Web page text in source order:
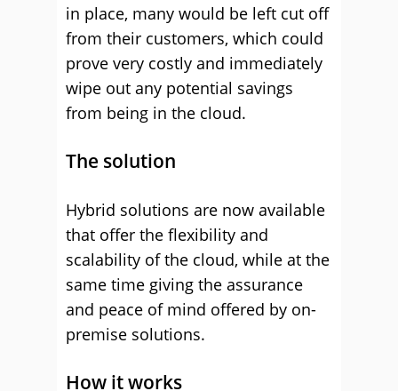
in place, many would be left cut off
from their customers, which could
prove very costly and immediately
wipe out any potential savings
from being in the cloud.
The solution
Hybrid solutions are now available
that offer the flexibility and
scalability of the cloud, while at the
same time giving the assurance
and peace of mind offered by on-
premise solutions.
How it works